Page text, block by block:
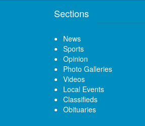
Sections
News
Sports
Opinion
Photo Galleries
Videos
Local Events
Classifieds
Obituaries